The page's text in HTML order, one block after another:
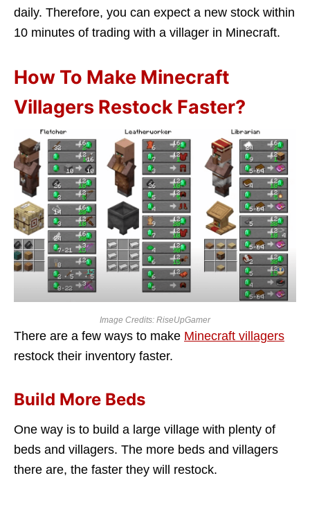
daily. Therefore, you can expect a new stock within
10 minutes of trading with a villager in Minecraft.
How To Make Minecraft
Villagers Restock Faster?
Image Credits: RiseUpGamer
There are a few ways to make Minecraft villagers
restock their inventory faster.
Build More Beds
One way is to build a large village with plenty of
beds and villagers. The more beds and villagers
there are, the faster they will restock.